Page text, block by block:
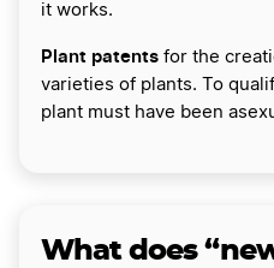
it works.
Plant patents for the
varieties of plants. To
plant must have been
What does